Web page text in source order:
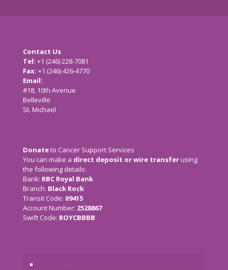
Contact Us
Tel: +1 (246) 228-7081
Fax: +1 (246) 426-4770
Email:
#18, 10th Avenue
Belleville
St. Michael
Donateto Cancer Support Services
You can make a direct deposit or wire transferusing
the following details:
Bank: RBC Royal Bank
Branch: Black Rock
Transit Code: 09415
Account Number: 2528867
Swift Code: ROYCBBBB